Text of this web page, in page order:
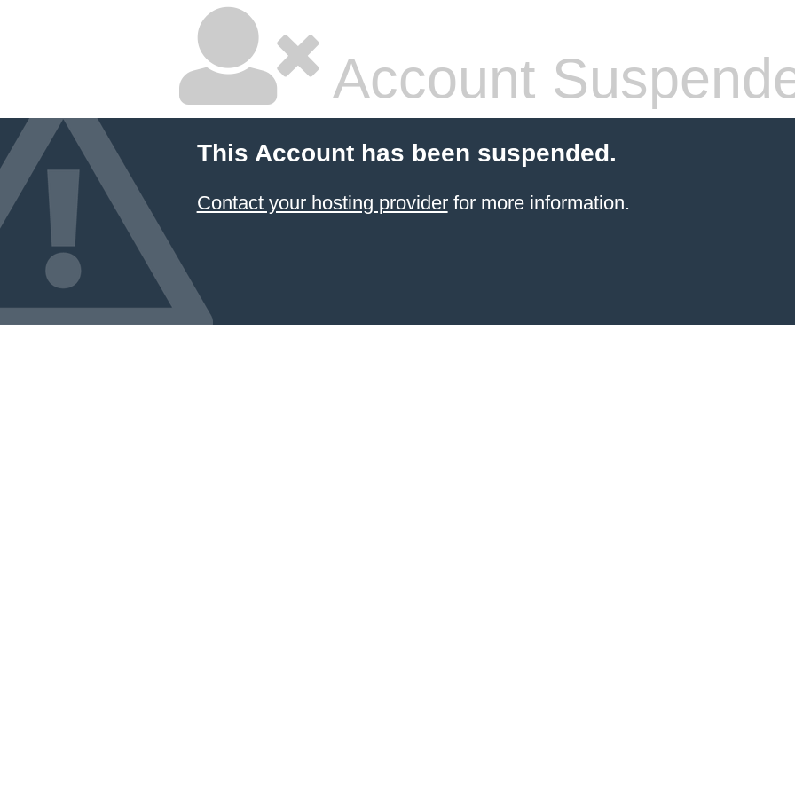
Account
This Account has been suspended.
Contact your hosting providerfor more information.